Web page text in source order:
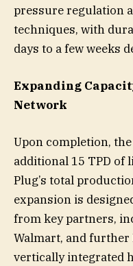
pressure regulation
techniques, with
days to a few weeks
Expanding
Network
Upon completion,
additional 15 TPD of
Plug’s total
expansion is
from key partners,
Walmart, and further
vertically integrated